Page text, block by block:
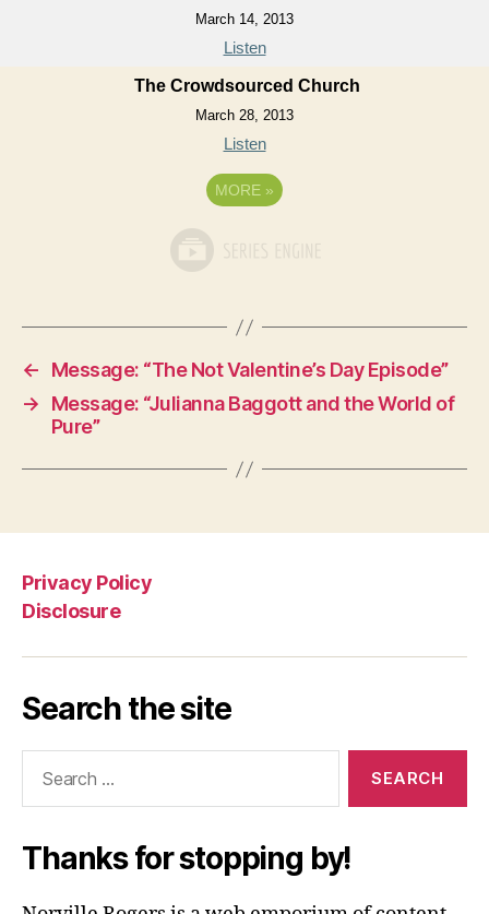
March 14, 2013
Listen
The Crowdsourced Church
March 28, 2013
Listen
MORE »
←
Message: “The Not Valentine’s Day Episode”
→
Message: “Julianna Baggott and the World of
Pure”
Privacy Policy
Disclosure
Search the site
Thanks for stopping by!